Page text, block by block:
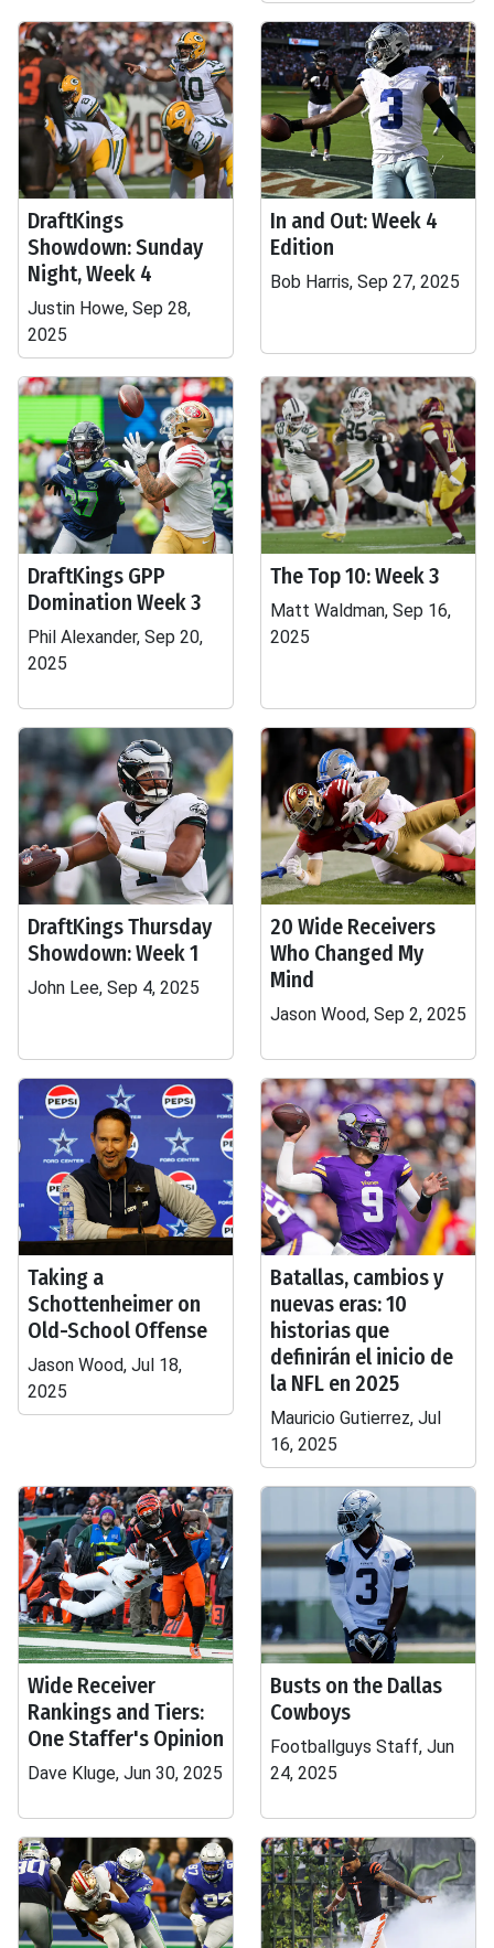
DraftKings
Showdown: Sunday
Night, Week 4
Justin Howe, Sep 28,
2025
In and Out: Week 4
Edition
Bob Harris, Sep 27, 2025
DraftKings GPP
Domination Week 3
Phil Alexander, Sep 20,
2025
The Top 10: Week 3
Matt Waldman, Sep 16,
2025
DraftKings Thursday
Showdown: Week 1
John Lee, Sep 4, 2025
20 Wide Receivers
Who Changed My
Mind
Jason Wood, Sep 2, 2025
Taking a
Schottenheimer on
Old-School Offense
Jason Wood, Jul 18,
2025
Batallas, cambios y
nuevas eras: 10
historias que
definirán el inicio de
la NFL en 2025
Mauricio Gutierrez, Jul
16, 2025
Wide Receiver
Rankings and Tiers:
One Staffer's Opinion
Dave Kluge, Jun 30, 2025
Busts on the Dallas
Cowboys
Footballguys Staff, Jun
24, 2025